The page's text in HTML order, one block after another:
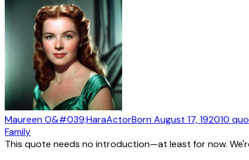
Maureen O&#039;HaraActorBornAugust 17, 192010
Family
This quote needs no introduction—at least for now.